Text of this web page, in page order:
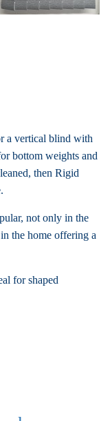
a vertical blind with
bottom weights and
then Rigid
not only in the
the home offering a
for shaped